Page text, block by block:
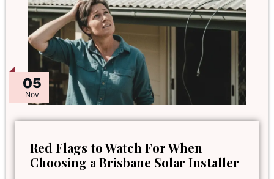
05
Nov
Red Flags to Watch For When
Choosing a Brisbane Solar Installer